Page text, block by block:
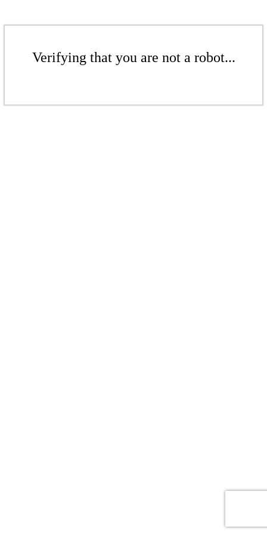
Verifying that you are not a robot...